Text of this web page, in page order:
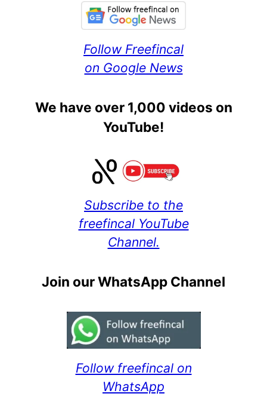
Follow Freefincal
on Google News
We have over 1,000 videos on
YouTube!
Subscribe to the
freefincal YouTube
Channel.
Join our WhatsApp Channel
Follow freefincal on
WhatsApp